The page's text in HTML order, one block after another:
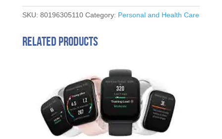
SKU: 80196305110 Category: Personal and Health Care
Related products